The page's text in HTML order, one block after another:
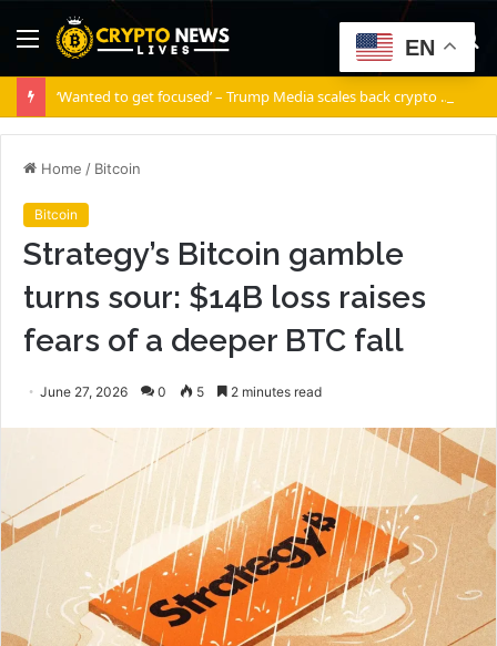
Menu
‘Wanted to get focused’ – Trump Media scales back crypto ambitions
Home / Bitcoin
Bitcoin
Strategy’s Bitcoin gamble
turns sour: $14B loss raises
fears of a deeper BTC fall
June 27, 2026 0 5 2 minutes read
EN